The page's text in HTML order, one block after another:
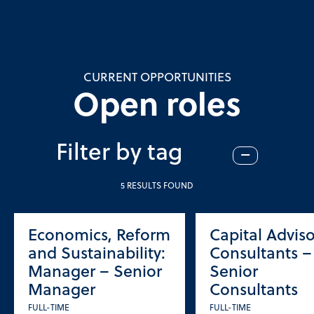
CURRENT OPPORTUNITIES
Open roles
Filter by tag –
5 RESULTS FOUND
Economics, Reform
and Sustainability:
Manager – Senior
Manager
FULL-TIME
Capital
Consultants –
Senior
Consultants
FULL-TIME